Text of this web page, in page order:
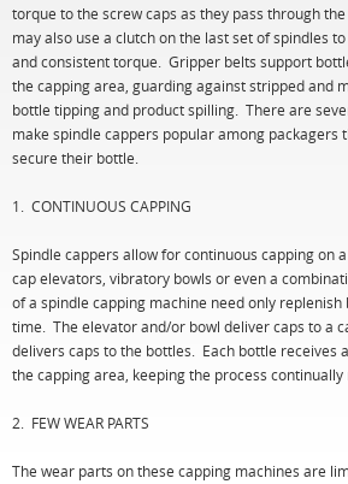
torque to the screw caps as they pass through
may also use a clutch on the last set of spindles
and consistent torque. Gripper belts support
the capping area, guarding against stripped and
bottle tipping and product spilling. There are
make spindle cappers popular among packagers
secure their bottle.
1. CONTINUOUS CAPPING
Spindle cappers allow for continuous capping on
cap elevators, vibratory bowls or even a
of a spindle capping machine need only
time. The elevator and/or bowl deliver caps to a
delivers caps to the bottles. Each bottle receives
the capping area, keeping the process continually
2. FEW WEAR PARTS
The wear parts on these capping machines are